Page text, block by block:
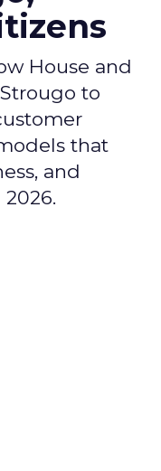
House and
to
that
and